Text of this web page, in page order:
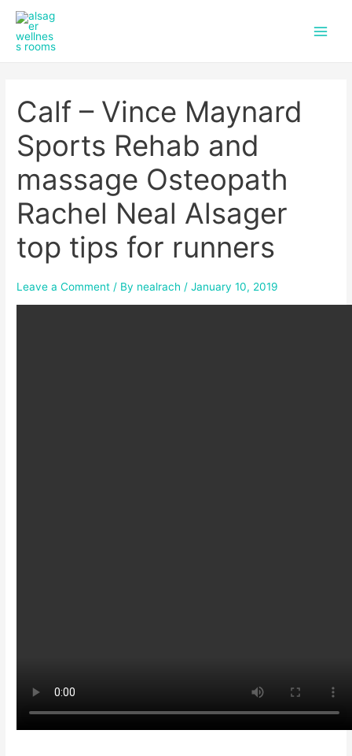
Skip
content
Calf – Vince Maynard
Sports Rehab and
massage Osteopath
Rachel Neal Alsager
top tips for runners
Leave a Comment / By nealrach /January 10, 2019
Post
navigation
a
c
e
o
k
r